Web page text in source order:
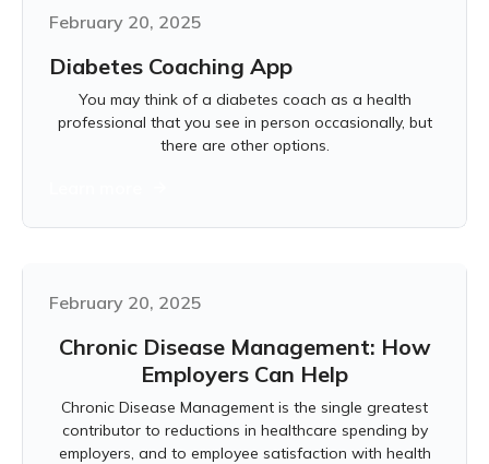
February 20, 2025
Diabetes Coaching App
You may think of a diabetes coach as a health
professional that you see in person occasionally, but
there are other options.
February 20, 2025
Chronic Disease Management: How
Employers Can Help
Chronic Disease Management is the single greatest
contributor to reductions in healthcare spending by
employers, and to employee satisfaction with health